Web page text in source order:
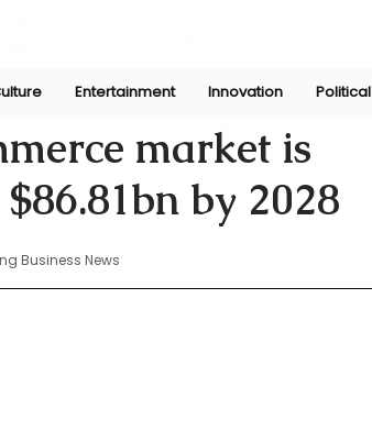
Entertainment Innovation Political
market is
by 2028
Business News